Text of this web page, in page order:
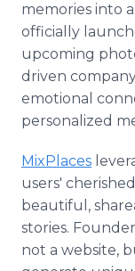
memories into
officially
upcoming
driven
emotional
personalized
MixPlaces
users'
beautiful,
stories.
not a website,